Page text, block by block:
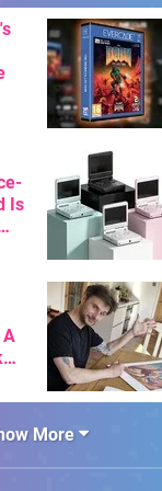
Is
A
More